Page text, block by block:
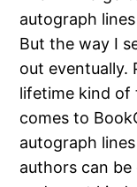
autograph
But the way I
out eventually.
lifetime kind of
comes to
autograph
authors can be